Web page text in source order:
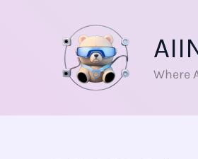
Where